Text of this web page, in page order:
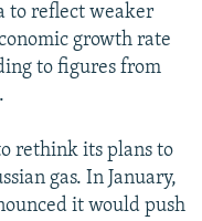
to reflect weaker
growth rate
to figures from
rethink its plans to
gas. In January,
it would push